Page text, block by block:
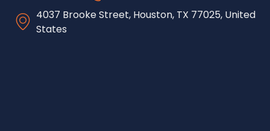
4037 Brooke Street, Houston, TX 77025, United
States